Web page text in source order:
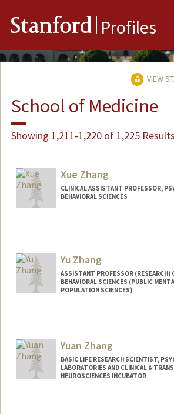
Stanford Profiles
VIEW
School of Medicine
Showing 1,211-1,220 of 1,225 Results
Xue Zhang
CLINICAL ASSISTANT PROFESSOR,
BEHAVIORAL SCIENCES
Yu Zhang
ASSISTANT PROFESSOR (RESEARCH)
BEHAVIORAL SCIENCES (PUBLIC
POPULATION SCIENCES)
Yuan Zhang
BASIC LIFE RESEARCH SCIENTIST,
LABORATORIES AND CLINICAL &
NEUROSCIENCES INCUBATOR